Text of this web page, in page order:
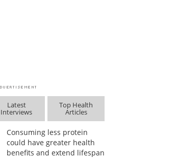
Latest
Interviews
Top Health
Articles
Consuming less protein
could have greater health
benefits and extend lifespan